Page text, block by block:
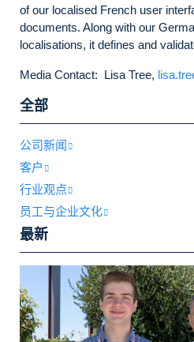
of our localised French user
documents. Along with our
localisations, it defines and
Media Contact: Lisa Tree,
全部
公司新闻
客户
行业观点
员工与企业文化
最新